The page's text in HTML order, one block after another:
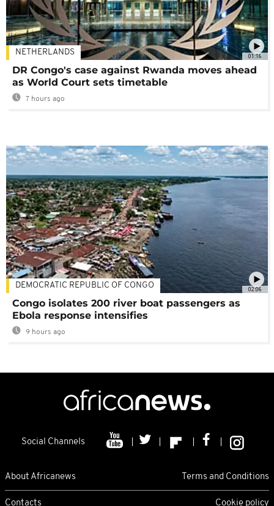
01:16
NETHERLANDS
DR Congo's case against Rwanda moves ahead
as World Court sets timetable
7 hours ago
02:06
DEMOCRATIC REPUBLIC OF CONGO
Congo isolates 200 river boat passengers as
Ebola response intensifies
9 hours ago
Social Channels
About Africanews Terms and Conditions
Contacts Cookie policy